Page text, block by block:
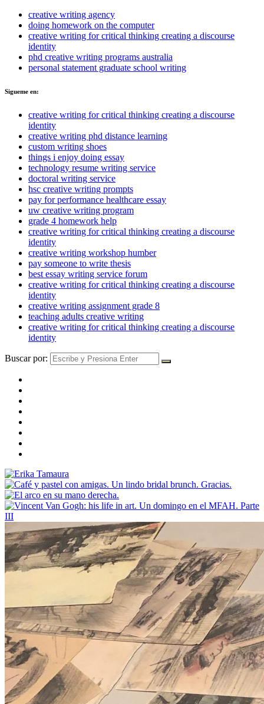
creative writing agency
doing homework on the computer
creative writing for critical thinking creating a discourse
identity
phd creative writing programs australia
personal statement graduate school writing
Sigueme en:
creative writing for critical thinking creating a discourse
identity
creative writing phd distance learning
custom writing shoes
things i enjoy doing essay
technology resume writing service
doctoral writing service
hsc creative writing prompts
pay for performance healthcare essay
uw creative writing program
grade 4 homework help
creative writing for critical thinking creating a discourse
identity
creative writing workshop humber
pay someone to write thesis
best essay writing service forum
creative writing for critical thinking creating a discourse
identity
creative writing assignment grade 8
teaching adults creative writing
creative writing for critical thinking creating a discourse
identity
Buscar por: